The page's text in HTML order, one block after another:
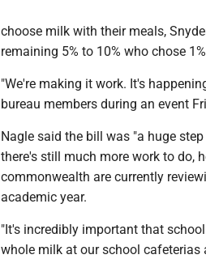
choose milk with their meals,
remaining 5% to 10% who chose
"We're making it work. It's
bureau members during an event
Nagle said the bill was "a huge
there's still much more work to do,
commonwealth are currently
academic year.
"It's incredibly important that
whole milk at our school cafeterias